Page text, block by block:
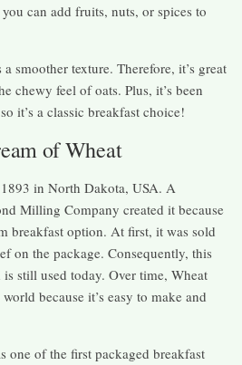
you can add fruits, nuts, or spices to
smoother texture. Therefore, it’s great
chewy feel of oats. Plus, it’s been
it’s a classic breakfast choice!
of Wheat
in North Dakota, USA. A
Milling Company created it because
breakfast option. At first, it was sold
on the package. Consequently, this
still used today. Over time, Wheat
because it’s easy to make and
one of the first packaged breakfast